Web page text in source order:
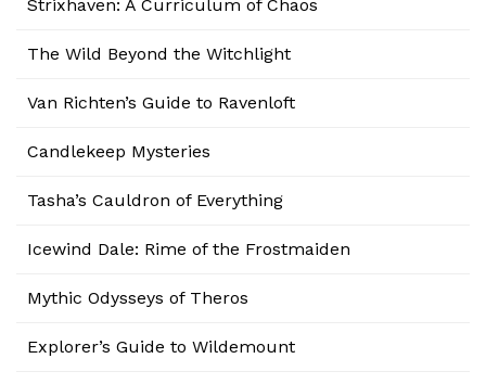
Strixhaven: A Curriculum of Chaos
The Wild Beyond the Witchlight
Van Richten’s Guide to Ravenloft
Candlekeep Mysteries
Tasha’s Cauldron of Everything
Icewind Dale: Rime of the Frostmaiden
Mythic Odysseys of Theros
Explorer’s Guide to Wildemount